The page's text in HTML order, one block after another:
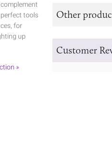
Other
Customer
tools
for
up
»